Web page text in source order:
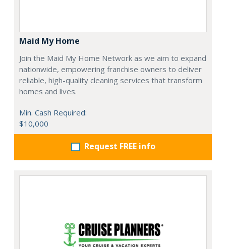
Maid My Home
Join the Maid My Home Network as we aim to expand
nationwide, empowering franchise owners to deliver
reliable, high-quality cleaning services that transform
homes and lives.
Min. Cash Required:
$10,000
Request FREE info